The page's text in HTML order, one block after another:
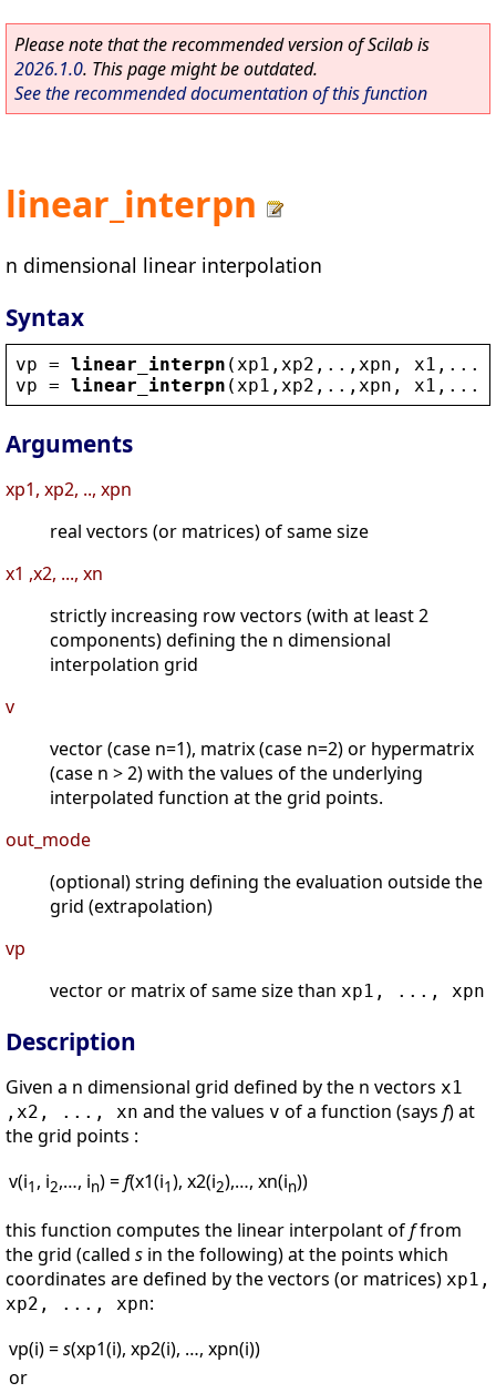
Please note that the recommended version of Scilab is
2026.1.0. This page might be outdated.
See the recommended documentation of this function
linear_interpn
n dimensional linear interpolation
Syntax
vp = linear_interpn ( xp1 , xp2 ,.., xpn , x1 ,...,
vp = linear_interpn ( xp1 , xp2 ,.., xpn , x1 ,...,
Arguments
xp1, xp2, .., xpn
real vectors (or matrices) of same size
x1 ,x2, ..., xn
strictly increasing row vectors (with at least 2
components) defining the n dimensional
interpolation grid
v
vector (case n=1), matrix (case n=2) or hypermatrix
(case n > 2) with the values of the underlying
interpolated function at the grid points.
out_mode
(optional) string defining the evaluation outside the
grid (extrapolation)
vp
vector or matrix of same size than xp1, ..., xpn
Description
Given a n dimensional grid defined by the n vectors x1
,x2, ..., xn and the values v of a function (says f) at
the grid points :
v(i1 , i2,…, in) =f(x1(i1), x2(i2),…, xn(in))
this function computes the linear interpolant offfrom
the grid (called s in the following) at the points which
coordinates are defined by the vectors (or matrices) xp1,
xp2, ..., xpn:
vp(i) =s(xp1(i), xp2(i), …, xpn(i))
or